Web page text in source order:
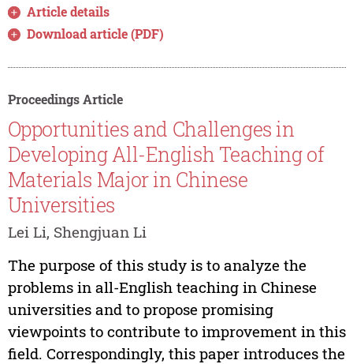
Article details
Download article (PDF)
Proceedings Article
Opportunities and Challenges in
Developing All-English Teaching of
Materials Major in Chinese
Universities
Lei Li, Shengjuan Li
The purpose of this study is to analyze the
problems in all-English teaching in Chinese
universities and to propose promising
viewpoints to contribute to improvement in this
field. Correspondingly, this paper introduces the